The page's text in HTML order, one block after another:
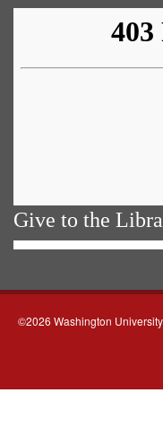
Give to the
©2026 Washington